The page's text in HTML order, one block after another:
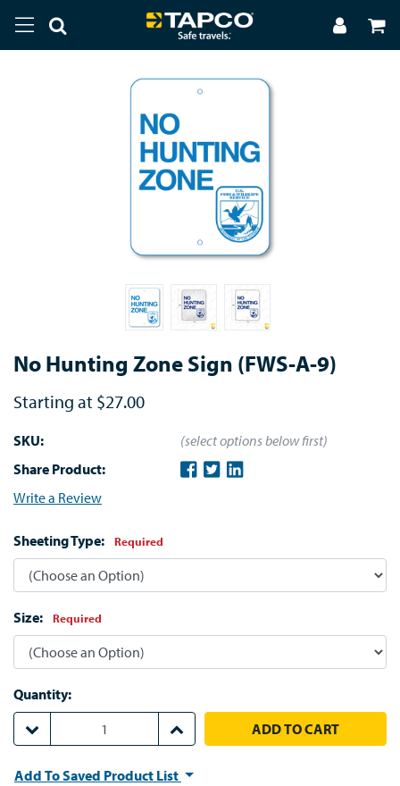
No Hunting Zone Sign (FWS-A-9)
Starting at $27.00
SKU:
(select options below first)
Share Product:
Write a Review
Sheeting Type: Required
Size: Required
Quantity:
DECREASE QUANTITY:
INCREASE QUANTITY:
Add To Saved Product List